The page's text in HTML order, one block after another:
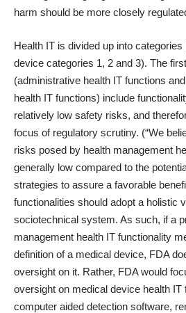
harm should be more closely
Health IT is divided up into
device categories 1, 2 and 3). The
(administrative health IT functions
health IT functions) include
relatively low safety risks, and
focus of regulatory scrutiny. (“We
risks posed by health management
generally low compared to the
strategies to assure a favorable
functionalities should adopt a holistic
sociotechnical system. As such, if a
management health IT functionality
definition of a medical device, FDA
oversight on it. Rather, FDA would
oversight on medical device health IT
computer aided detection software,